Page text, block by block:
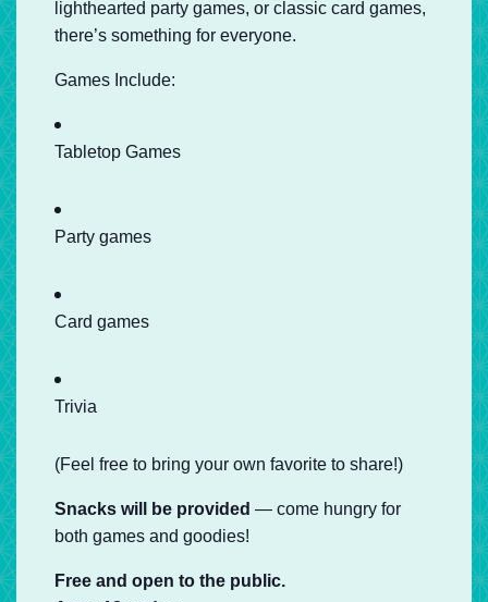
lighthearted party games, or classic card games,
there’s something for everyone.
Games Include:
Tabletop Games
Party games
Card games
Trivia
(Feel free to bring your own favorite to share!)
Snacks will be provided — come hungry for
both games and goodies!
Free and open to the public.